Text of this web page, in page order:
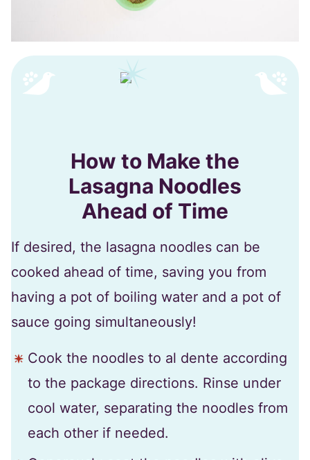
How to Make the
Lasagna Noodles
Ahead of Time
If desired, the lasagna noodles can be
cooked ahead of time, saving you from
having a pot of boiling water and a pot of
sauce going simultaneously!
Cook the noodles to al dente according
to the package directions. Rinse under
cool water, separating the noodles from
each other if needed.